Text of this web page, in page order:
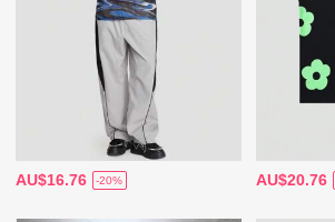
AU$16.76 -20% AU$20.76